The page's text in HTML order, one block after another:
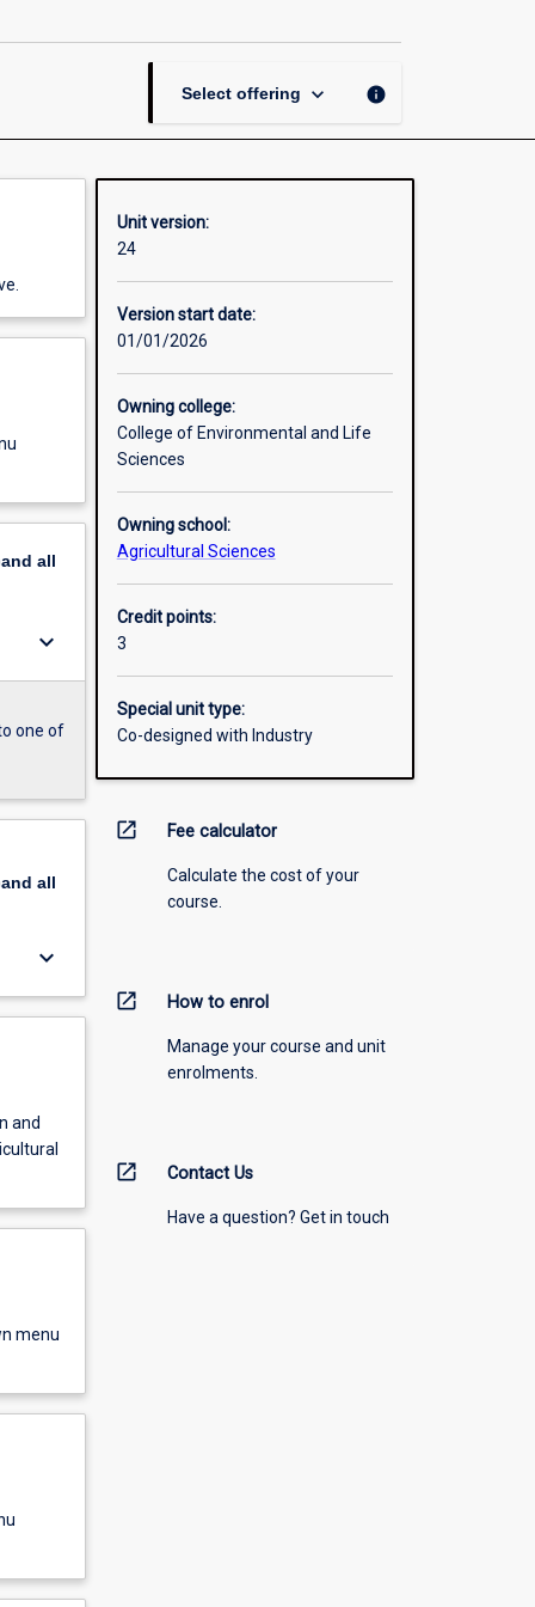
Select offering keyboard_arrow_down info
all
keyboard_arrow_down
one of
all
keyboard_arrow_down
and
menu
Unit version:
24
Version start date:
01/01/2026
Owning college:
College of Environmental and Life
Sciences
Owning school:
Agricultural Sciences
Credit points:
3
Special unit type:
Co-designed with Industry
open_in_new Fee calculator
Calculate the cost of your
course.
open_in_new How to enrol
Manage your course and unit
enrolments.
open_in_new Contact Us
Have a question? Get in touch